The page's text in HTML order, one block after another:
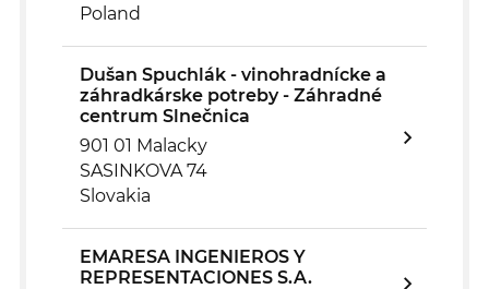
Poland
Dušan Spuchlák - vinohradnícke a
záhradkárske potreby - Záhradné
centrum Slnečnica
901 01 Malacky
SASINKOVA 74
Slovakia
EMARESA INGENIEROS Y
REPRESENTACIONES S.A.